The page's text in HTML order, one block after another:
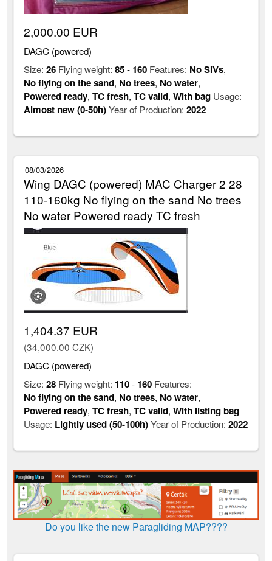
2,000.00 EUR
DAGC (powered)
Size:26 Flying weight:85- 160 Features: No SIVs,
No flying on the sand, No trees, No water,
Powered ready,TC fresh,TC valid,With bag Usage:
Almost new (0-50h)Year of Production:2022
08/03/2026
Wing DAGC (powered) MAC Charger 2 28
110-160kg No flying on the sand No trees
No water Powered ready TC fresh
1,404.37 EUR
(34,000.00 CZK)
DAGC (powered)
Size:28 Flying weight: 110- 160 Features:
No flying on the sand, No trees, No water,
Powered ready,TC fresh,TC valid,With listing bag
Usage: Lightly used (50-100h)Year of Production:2022
Do you like the new Paragliding MAP????